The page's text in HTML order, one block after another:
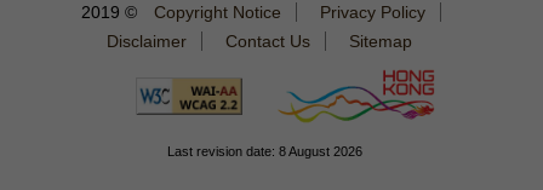
2019 © Copyright Notice
Privacy Policy
Disclaimer
Contact Us Sitemap
Last revision date: 8 August 2026